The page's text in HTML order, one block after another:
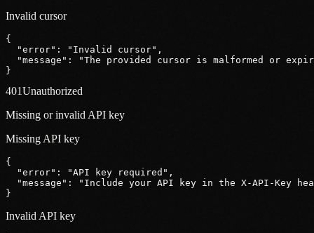
Invalid cursor
{
"error" : "Invalid cursor" ,
"message" :
"The provided cursor is malformed or
}
401Unauthorized
Missing or invalid API key
Missing API key
{
"error" : "API key required" ,
"message" :
"Include your API key in the X-API-Key
}
Invalid API key